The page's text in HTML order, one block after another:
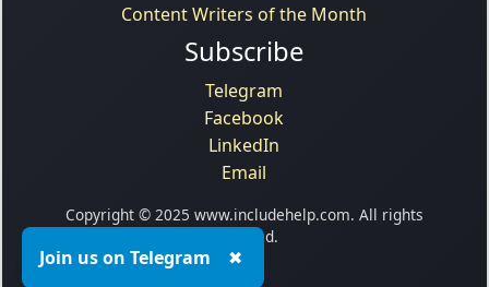
Content Writers of the Month
Subscribe
Telegram
Facebook
LinkedIn
Email
Copyright © 2025 www.includehelp.com. All rights
reserved.
Join us on Telegram ✖